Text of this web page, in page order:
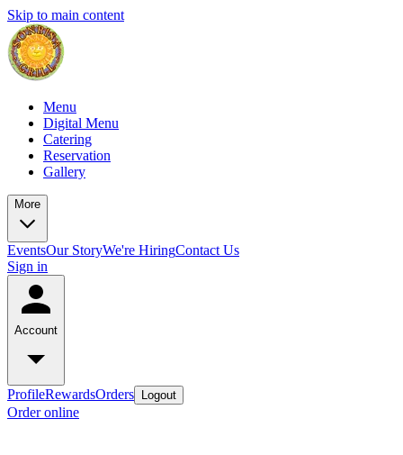
Skip to main content
Menu
Digital Menu
Catering
Reservation
Gallery
More
EventsOur StoryWe're HiringContact Us
Sign in
Account
ProfileRewardsOrders Logout
Order online